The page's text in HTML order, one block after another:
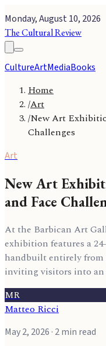
Monday, August 10, 2026
The Cultural Review
CultureArtMediaBooks
Home
/Art
/New Art
Challenges
Art
New Art
and Face
At the Barbican Art
exhibition features a
handbuilt entirely from
inviting visitors into an
MR
Matteo Ricci
May 2, 2026 · 2 min read